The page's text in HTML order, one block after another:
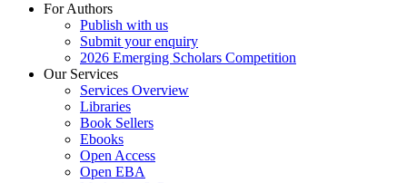
For Authors
Publish with us
Submit your enquiry
2026 Emerging Scholars Competition
Our Services
Services Overview
Libraries
Book Sellers
Ebooks
Open Access
Open EBA